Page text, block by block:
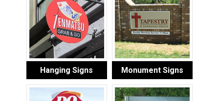
Hanging Signs Monument Signs